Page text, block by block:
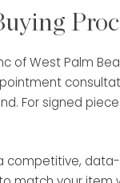
of West Palm
For signed